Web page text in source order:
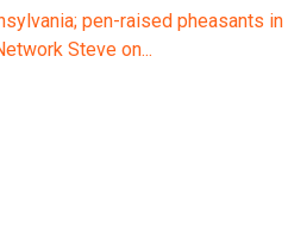
pen-raised pheasants
Steve on...